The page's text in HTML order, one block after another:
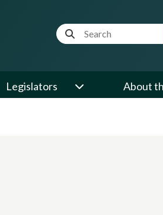
Website Search Term
Legislators About